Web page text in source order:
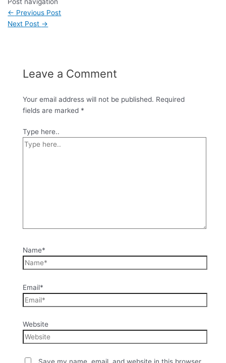
Post navigation
← Previous Post
Next Post →
Leave a Comment
Your email address will not be published. Required
fields are marked *
Type here..
Name*
Email*
Website